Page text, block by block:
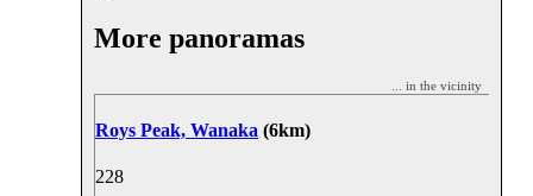
More panoramas
... in the vicinity
Roys Peak, Wanaka (6km)
228